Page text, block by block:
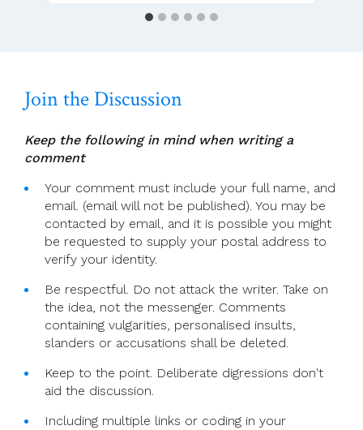
2022
Mother
Of
Join the Discussion
Keep the following in mind when writing a
comment
Your comment must include your full name, and
email. (email will not be published). You may be
contacted by email, and it is possible you might
be requested to supply your postal address to
verify your identity.
Be respectful. Do not attack the writer. Take on
the idea, not the messenger. Comments
containing vulgarities, personalised insults,
slanders or accusations shall be deleted.
Keep to the point. Deliberate digressions don't
aid the discussion.
Including multiple links or coding in your